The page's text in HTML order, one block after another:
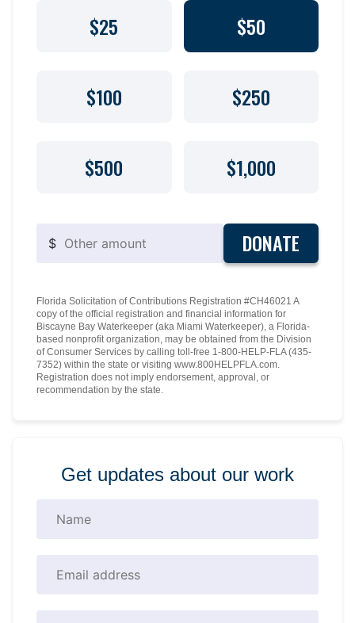
$25 $50
$100 $250
$500 $1,000
$ DONATE
Florida Solicitation of Contributions Registration #CH46021 A
copy of the official registration and financial information for
Biscayne Bay Waterkeeper (aka Miami Waterkeeper), a Florida-
based nonprofit organization, may be obtained from the Division
of Consumer Services by calling toll-free 1-800-HELP-FLA (435-
7352) within the state or visiting www.800HELPFLA.com.
Registration does not imply endorsement, approval, or
recommendation by the state.
Get updates about our work